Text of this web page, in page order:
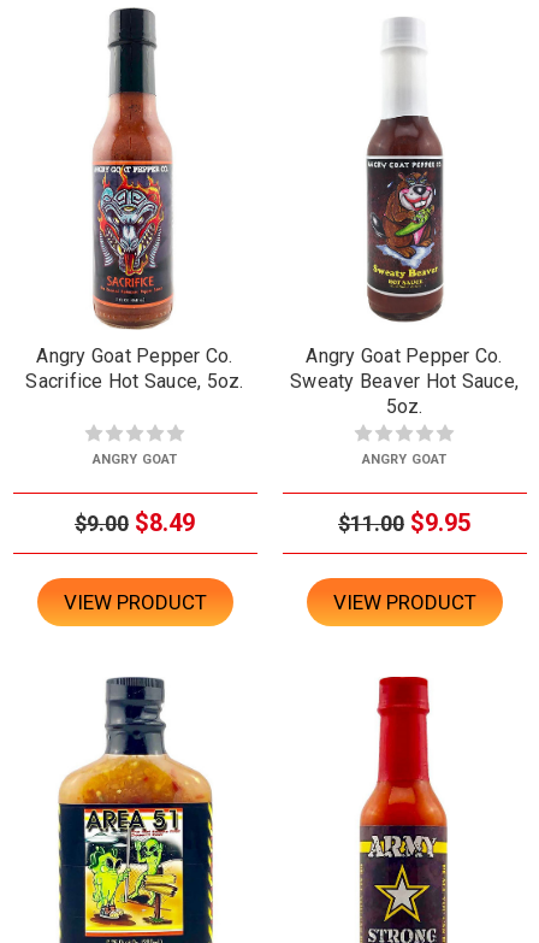
Angry Goat Pepper Co.
Sacrifice Hot Sauce, 5oz.
ANGRY GOAT
$9.00 $8.49
VIEW PRODUCT
Angry Goat Pepper Co.
Sweaty Beaver Hot Sauce,
5oz.
ANGRY GOAT
$11.00 $9.95
VIEW PRODUCT